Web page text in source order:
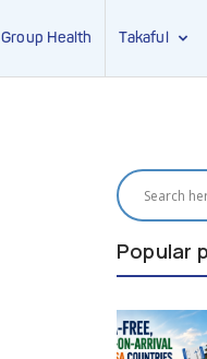
Group Health Takaful
Popular